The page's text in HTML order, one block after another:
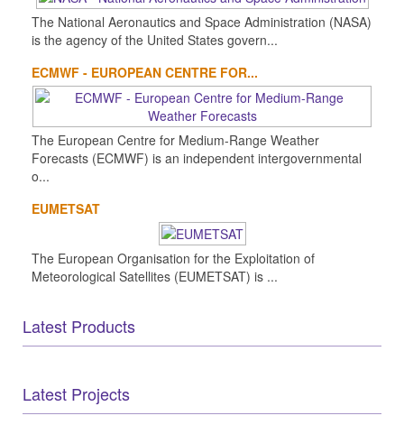
The National Aeronautics and Space Administration (NASA)
is the agency of the United States govern...
ECMWF - EUROPEAN CENTRE FOR...
The European Centre for Medium-Range Weather
Forecasts (ECMWF) is an independent intergovernmental
o...
EUMETSAT
The European Organisation for the Exploitation of
Meteorological Satellites (EUMETSAT) is ...
Latest Products
Latest Projects